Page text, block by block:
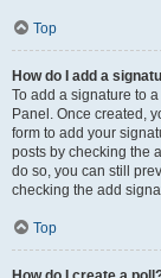
Top
How do I add a
To add a signature to
Panel. Once created,
form to add your
posts by checking the
do so, you can still
checking the add
Top